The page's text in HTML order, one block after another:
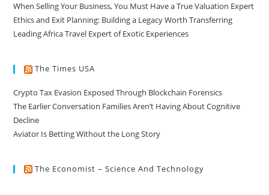
When Selling Your Business, You Must Have a True Valuation Expert
Ethics and Exit Planning: Building a Legacy Worth Transferring
Leading Africa Travel Expert of Exotic Experiences
The Times USA
Crypto Tax Evasion Exposed Through Blockchain Forensics
The Earlier Conversation Families Aren’t Having About Cognitive
Decline
Aviator Is Betting Without the Long Story
The Economist – Science And Technology